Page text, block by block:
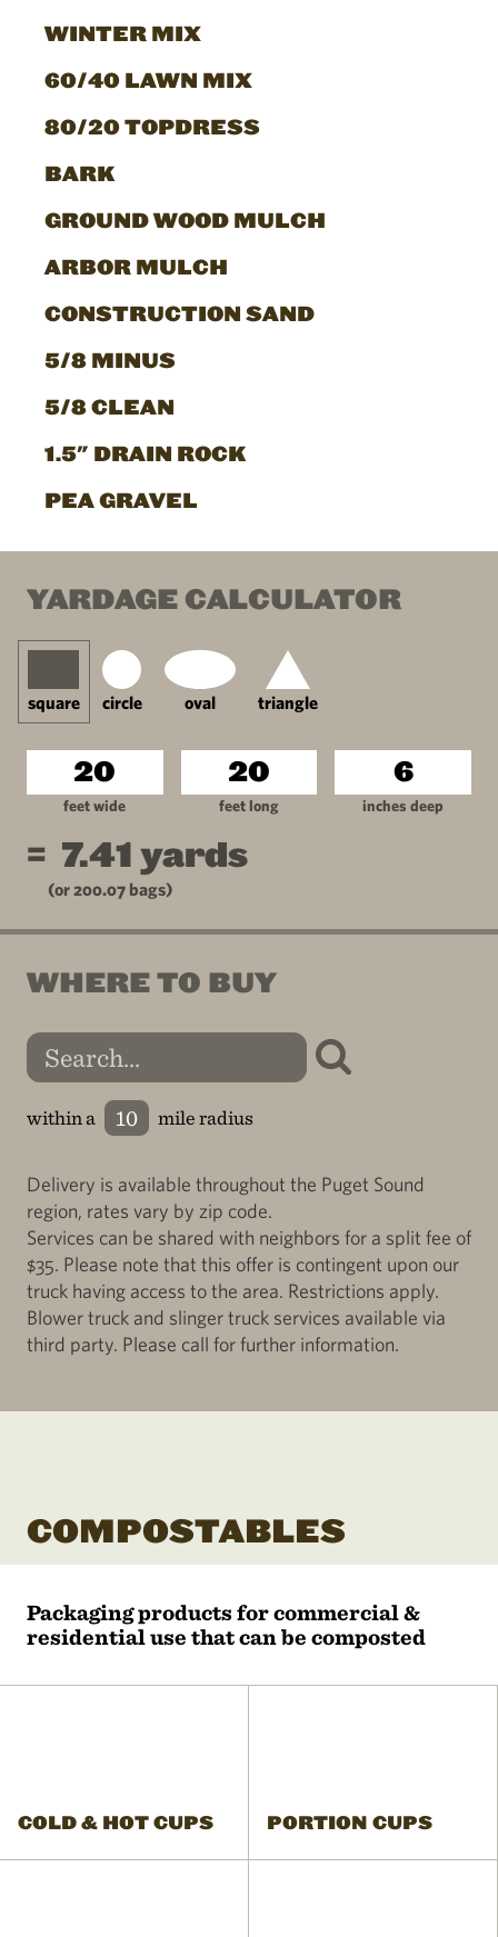
WINTER MIX
60/40 LAWN MIX
80/20 TOPDRESS
BARK
GROUND WOOD MULCH
ARBOR MULCH
CONSTRUCTION SAND
5/8 MINUS
5/8 CLEAN
1.5" DRAIN ROCK
PEA GRAVEL
YARDAGE CALCULATOR
square circle oval triangle
feet wide feet long inches deep
= 7.41 yards
(or 200.07 bags)
WHERE TO BUY
within a mile radius
Delivery is available throughout the Puget Sound
region, rates vary by zip code.
Services can be shared with neighbors for a split fee of
$35. Please note that this offer is contingent upon our
truck having access to the area. Restrictions apply.
Blower truck and slinger truck services available via
third party. Please call for further information.
COMPOSTABLES
Packaging products for commercial &
residential use that can be composted
COLD & HOT CUPS PORTION CUPS